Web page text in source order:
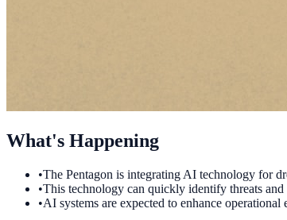
What's Happening
•The Pentagon is integrating AI technology for
•This technology can quickly identify threats
•AI systems are expected to enhance